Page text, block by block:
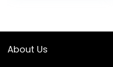
About Us